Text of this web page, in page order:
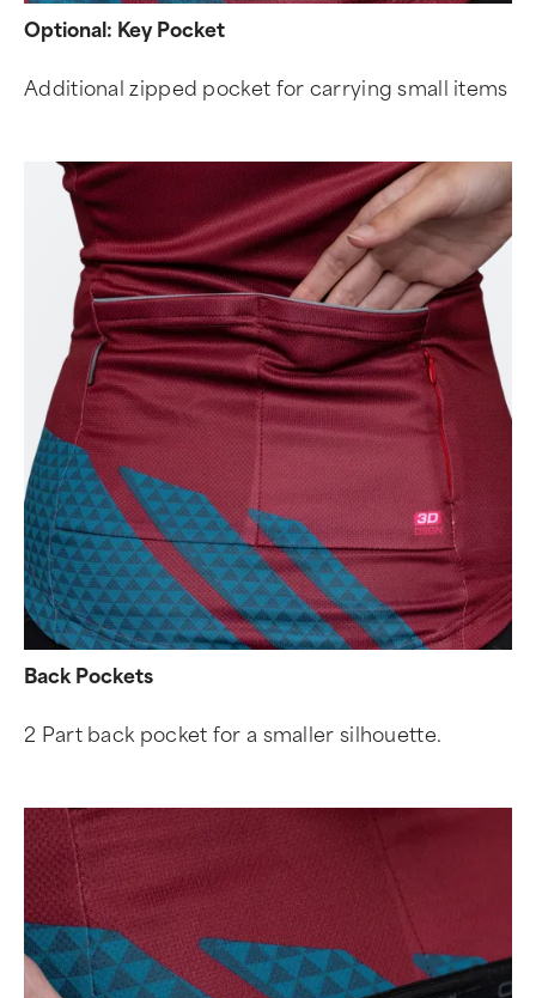
Optional: Key Pocket
Additional zipped pocket for carrying small items
Back Pockets
2 Part back pocket for a smaller silhouette.